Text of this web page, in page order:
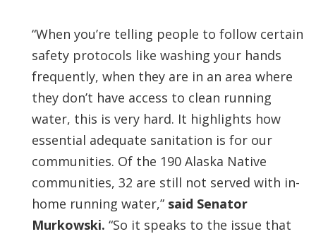
“When you’re telling people to follow certain
safety protocols like washing your hands
frequently, when they are in an area where
they don’t have access to clean running
water, this is very hard. It highlights how
essential adequate sanitation is for our
communities. Of the 190 Alaska Native
communities, 32 are still not served with in-
home running water,” said Senator
Murkowski. “So it speaks to the issue that